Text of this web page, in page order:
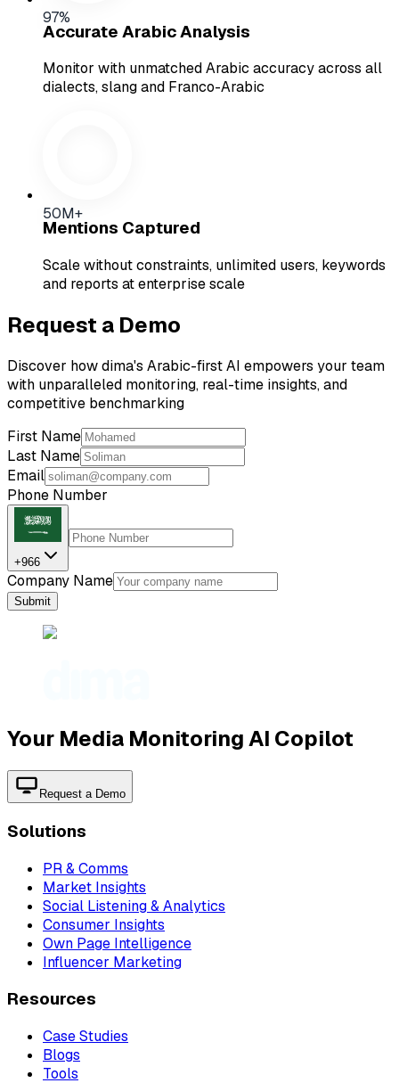
97%
Accurate Arabic Analysis
Monitor with unmatched Arabic accuracy across all
dialects, slang and Franco-Arabic
50M+
Mentions Captured
Scale without constraints, unlimited users, keywords
and reports at enterprise scale
Request a Demo
Discover how dima's Arabic-first AI empowers your team
with unparalleled monitoring, real-time insights, and
competitive benchmarking
First Name
Last Name
Email
Phone Number
+966
Company Name
Submit
Your Media Monitoring AI Copilot
Request a Demo
Solutions
PR & Comms
Market Insights
Social Listening & Analytics
Consumer Insights
Own Page Intelligence
Influencer Marketing
Resources
Case Studies
Blogs
Tools